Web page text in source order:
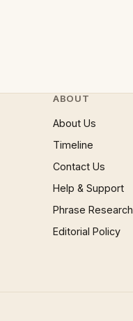
ABOUT
About Us
Timeline
Contact Us
Help & Support
Phrase Research
Editorial Policy